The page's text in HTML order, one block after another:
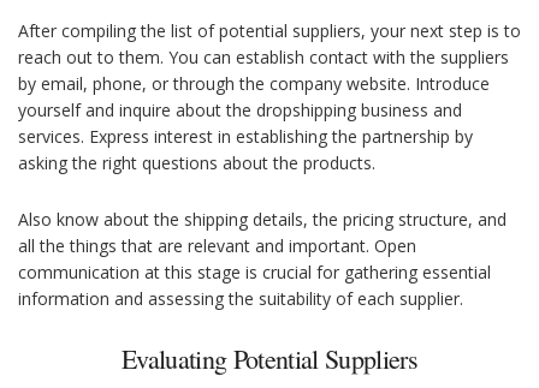
After compiling the list of potential suppliers, your next step is to
reach out to them. You can establish contact with the suppliers
by email, phone, or through the company website. Introduce
yourself and inquire about the dropshipping business and
services. Express interest in establishing the partnership by
asking the right questions about the products.
Also know about the shipping details, the pricing structure, and
all the things that are relevant and important. Open
communication at this stage is crucial for gathering essential
information and assessing the suitability of each supplier.
Evaluating Potential Suppliers